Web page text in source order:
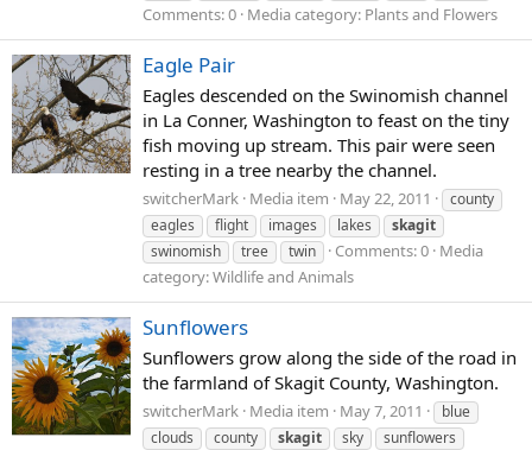
Comments: 0 Media category: Plants and Flowers
Eagle Pair
Eagles descended on the Swinomish channel
in La Conner, Washington to feast on the tiny
fish moving up stream. This pair were seen
resting in a tree nearby the channel.
switcherMark Media item May 22, 2011
county
eagles
flight images lakes
skagit
swinomish
tree twin Comments: 0 Media
category: Wildlife and Animals
Sunflowers
Sunflowers grow along the side of the road in
the farmland of Skagit County, Washington.
switcherMark Media item May 7, 2011
blue
clouds
county skagit sky
sunflowers